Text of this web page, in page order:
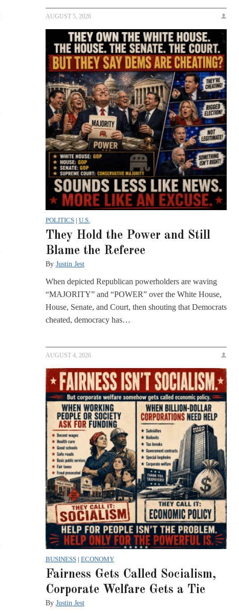
AUGUST 5, 2026
POLITICS| U.S.
They Hold the Power and Still
Blame the Referee
By Justin Jest
When depicted Republican powerholders are waving
“MAJORITY” and “POWER” over the White House,
House, Senate, and Court, then shouting that Democrats
cheated, democracy has…
AUGUST 4, 2026
BUSINESS| ECONOMY
Fairness Gets Called Socialism,
Corporate Welfare Gets a Tie
By Justin Jest